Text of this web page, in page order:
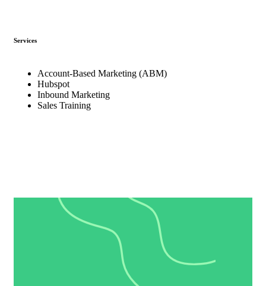
Services
Account-Based Marketing (ABM)
Hubspot
Inbound Marketing
Sales Training